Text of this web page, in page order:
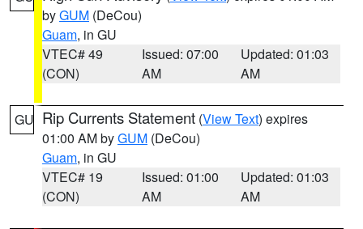
byGUM (DeCou)
Guam, in GU
VTEC# 49
(CON)
Issued: 07:00
AM
Updated: 01:03
AM
GU Rip Currents Statement (View Text) expires
01:00 AM byGUM (DeCou)
Guam, in GU
VTEC# 19
(CON)
Issued: 01:00
AM
Updated: 01:03
AM